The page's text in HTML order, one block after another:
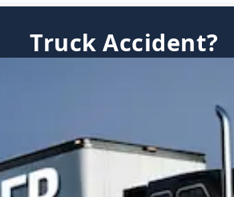
Truck Accident?